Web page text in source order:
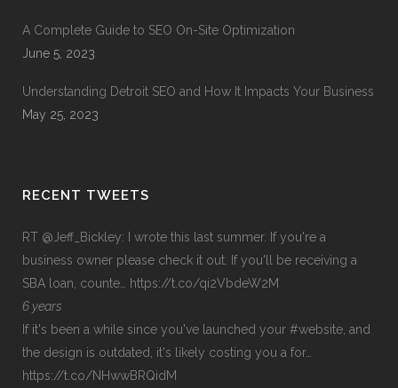
A Complete Guide to SEO On-Site Optimization
June 5, 2023
Understanding Detroit SEO and How It Impacts Your Business
May 25, 2023
RECENT TWEETS
RT @Jeff_Bickley: I wrote this last summer. If you're a
business owner please check it out. If you'll be receiving a
SBA loan, counte…
https://t.co/qi2VbdeW2M
6 years
If it's been a while since you've launched your #website , and
the design is outdated, it's likely costing you a for…
https://t.co/NHwwBRQidM